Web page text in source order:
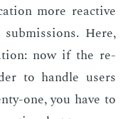
more re­ac­tive
Here,
now if the re­
to han­dle users
one, you have to